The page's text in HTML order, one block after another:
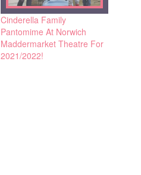
Cinderella Family
Pantomime At Norwich
Maddermarket Theatre For
2021/2022!